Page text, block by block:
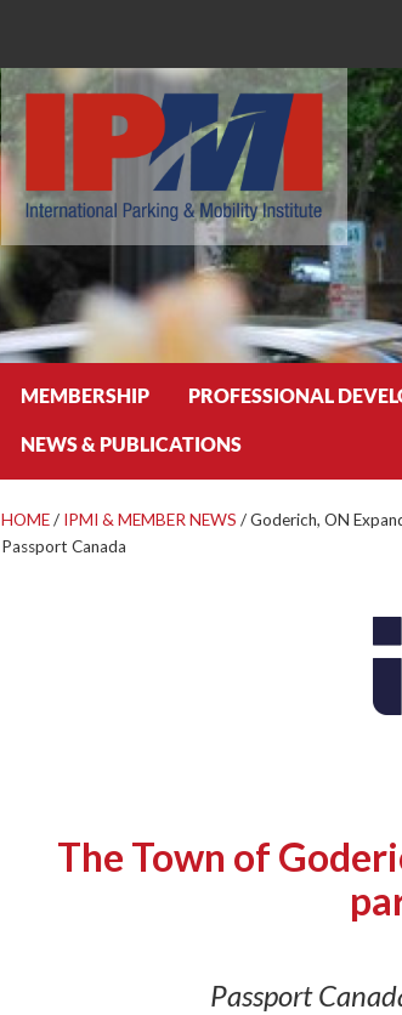
MEMBERSHIP PROFESSIONAL
NEWS & PUBLICATIONS
HOME/ IPMI & MEMBER NEWS /Goderich, ON
Passport Canada
The Town of
Passport